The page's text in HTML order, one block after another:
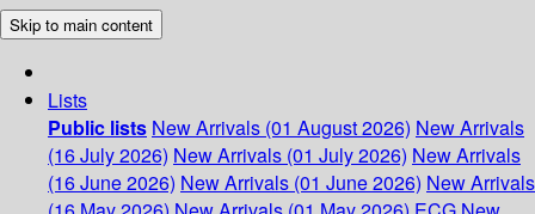
Skip to main content
Lists
Public lists New Arrivals (01 August 2026) New Arrivals
(16 July 2026) New Arrivals (01 July 2026) New Arrivals
(16 June 2026) New Arrivals (01 June 2026) New Arrivals